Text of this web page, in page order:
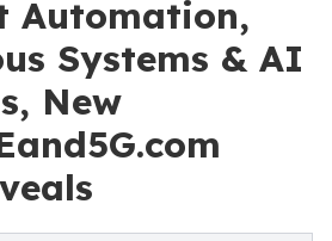
Automation,
Systems & AI
New